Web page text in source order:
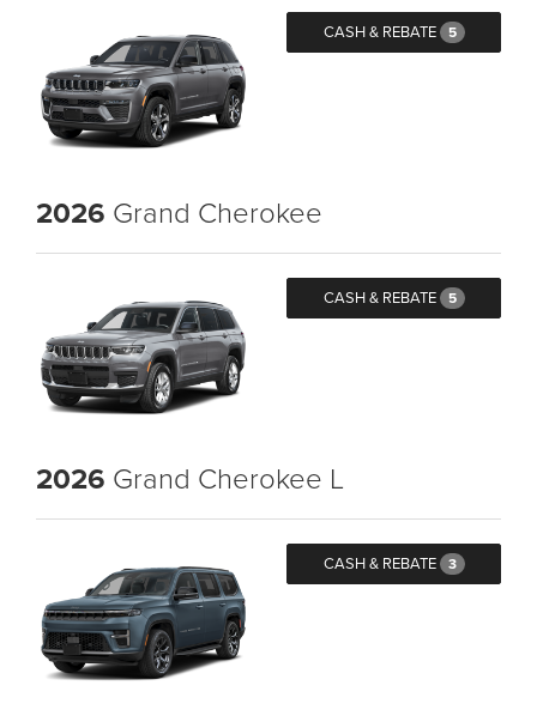
CASH & REBATE 5
2026 Grand Cherokee
CASH & REBATE 5
2026 Grand Cherokee L
CASH & REBATE 3